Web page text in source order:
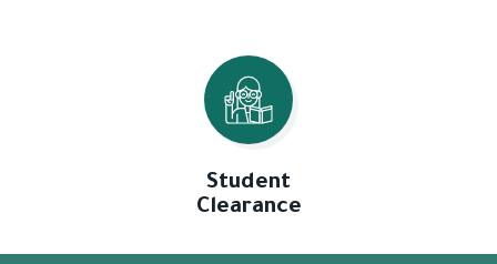
Student
Clearance